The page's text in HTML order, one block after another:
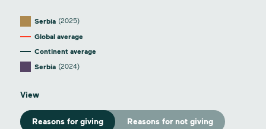
Serbia (2025)
Global average
Continent average
Serbia (2024)
View
Reasons for giving Reasons for not giving